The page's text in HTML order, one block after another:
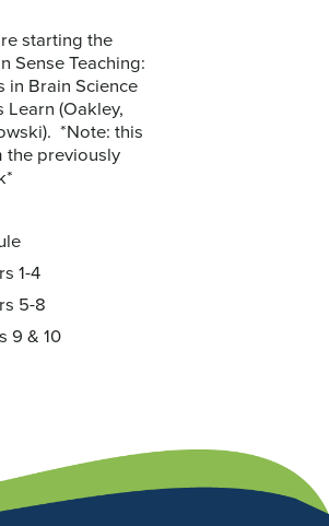
starting the
Sense Teaching:
in Brain Science
(Oakley,
*Note: this
the previously
1-4
5-8
9 & 10